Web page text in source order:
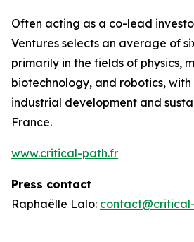
Often acting as a co-lead
Ventures selects an average of
primarily in the fields of physics,
biotechnology, and robotics,
industrial development and
France.
www.critical-path.fr
Press contact
Raphaëlle Lalo: